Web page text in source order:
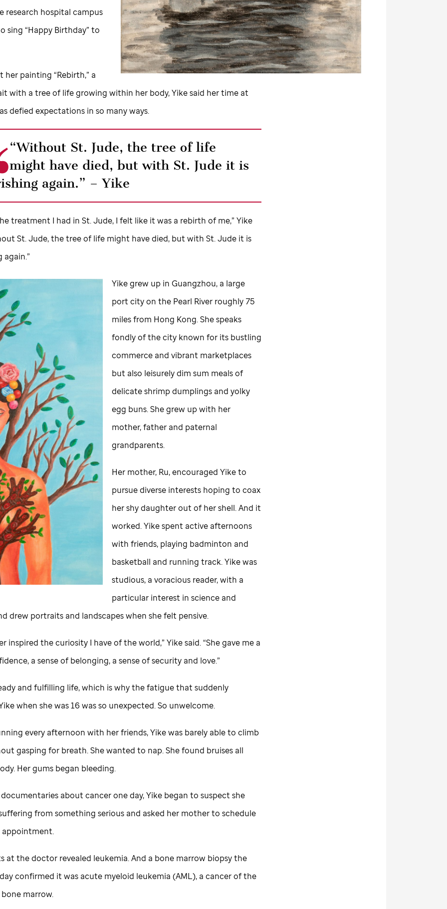
research hospital campus
sing “Happy Birthday” to
her painting “Rebirth,” a
with a tree of life growing within her body, Yike said her time at
defied expectations in so many ways.
“Without St. Jude, the tree of life
might have died, but with St. Jude it is
again.” – Yike
treatment I had in St. Jude, I felt like it was a rebirth of me,” Yike
St. Jude,the tree of life might have died, but with St. Jude it is
Yike grew up in Guangzhou, a large
port city on the Pearl River roughly 75
miles from Hong Kong. She speaks
fondly of the city known for its bustling
commerce and vibrant marketplaces
but also leisurely dim sum meals of
delicate shrimp dumplings and yolky
egg buns. She grew up with her
mother, father and paternal
grandparents.
Her mother, Ru, encouraged Yike to
pursue diverse interests hoping to coax
her shy daughter out of her shell. And it
worked. Yike spent active afternoons
with friends, playing badminton and
basketball and running track. Yike was
studious, a voracious reader, with a
particular interest in science and
drew portraits and landscapes when she felt pensive.
inspired the curiosity I have of the world,” Yike said. “She gave me a
a sense of belonging, a sense of security and love.”
and fulfilling life, which is why the fatigue that suddenly
when she was 16 was so unexpected. So unwelcome.
every afternoon with her friends, Yike was barely able to climb
gasping for breath. She wanted to nap. She found bruises all
Her gums began bleeding.
about cancer one day, Yike began to suspect she
from something serious and asked her mother to schedule
appointment.
at the doctor revealed leukemia. And a bone marrow biopsy the
confirmed it was acute myeloid leukemia (AML), a cancer of the
marrow.